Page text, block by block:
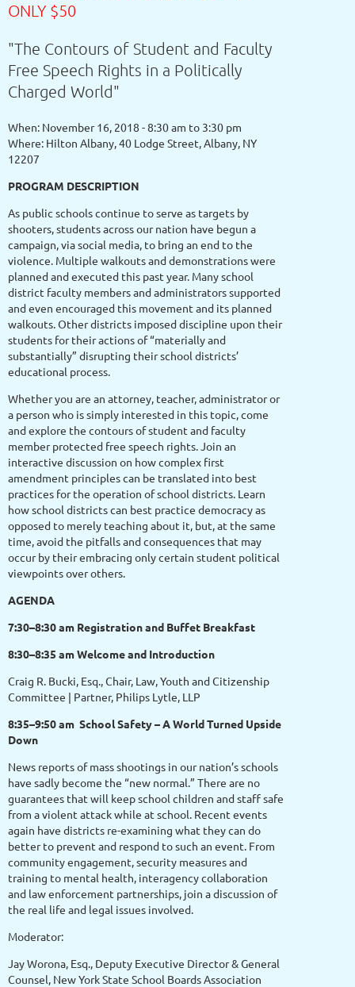
ONLY $50
"The Contours of Student and Faculty
Free Speech Rights in a Politically
Charged World"
When: November 16, 2018 - 8:30 am to 3:30 pm
Where: Hilton Albany, 40 Lodge Street, Albany, NY
12207
PROGRAM DESCRIPTION
As public schools continue to serve as targets by
shooters, students across our nation have begun a
campaign, via social media, to bring an end to the
violence. Multiple walkouts and demonstrations were
planned and executed this past year. Many school
district faculty members and administrators supported
and even encouraged this movement and its planned
walkouts. Other districts imposed discipline upon their
students for their actions of “materially and
substantially” disrupting their school districts’
educational process.
Whether you are an attorney, teacher, administrator or
a person who is simply interested in this topic, come
and explore the contours of student and faculty
member protected free speech rights. Join an
interactive discussion on how complex first
amendment principles can be translated into best
practices for the operation of school districts. Learn
how school districts can best practice democracy as
opposed to merely teaching about it, but, at the same
time, avoid the pitfalls and consequences that may
occur by their embracing only certain student political
viewpoints over others.
AGENDA
7:30–8:30 am Registration and Buffet Breakfast
8:30–8:35 am Welcome and Introduction
Craig R. Bucki, Esq., Chair, Law, Youth and Citizenship
Committee | Partner, Philips Lytle, LLP
8:35–9:50 am School Safety – A World Turned Upside
Down
News reports of mass shootings in our nation’s schools
have sadly become the “new normal.” There are no
guarantees that will keep school children and staff safe
from a violent attack while at school. Recent events
again have districts re-examining what they can do
better to prevent and respond to such an event. From
community engagement, security measures and
training to mental health, interagency collaboration
and law enforcement partnerships, join a discussion of
the real life and legal issues involved.
Moderator:
Jay Worona, Esq., Deputy Executive Director & General
Counsel, New York State School Boards Association